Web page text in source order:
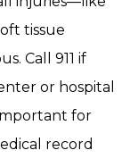
tissue
Call 911 if
or hospital
for
record